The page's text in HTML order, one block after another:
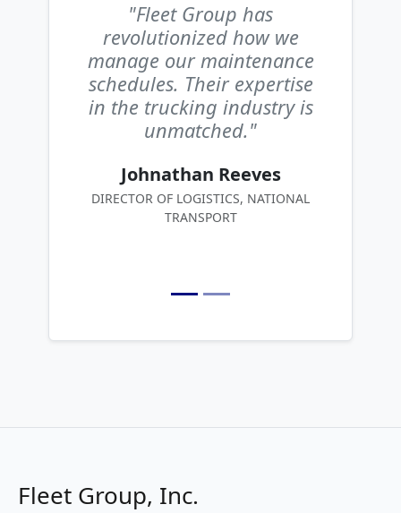
"Fleet Group has
revolutionized how we
manage our maintenance
schedules. Their expertise
in the trucking industry is
unmatched."
Johnathan Reeves
DIRECTOR OF LOGISTICS, NATIONAL
TRANSPORT
Fleet Group, Inc.